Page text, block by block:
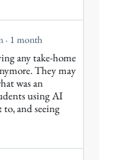
1 month
any take-home
They may
was an
using AI
and seeing